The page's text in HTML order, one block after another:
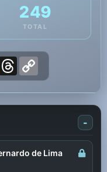
249
TOTAL
Threads
-
de Lima